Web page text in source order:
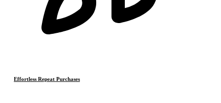
Effortless Repeat Purchases